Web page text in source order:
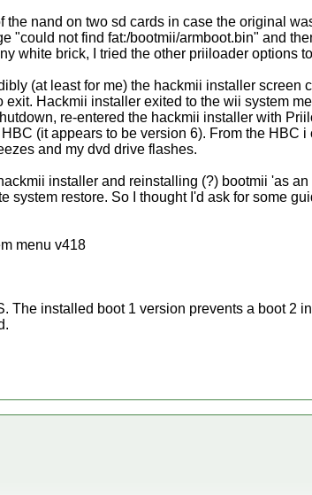
the nand on two sd cards in case the original
"could not find fat:/bootmii/armboot.bin" and
white brick, I tried the other priiloader options
(at least for me) the hackmii installer screen
Hackmii installer exited to the wii system
re-entered the hackmii installer with
(it appears to be version 6). From the HBC
and my dvd drive flashes.
installer and reinstalling (?) bootmii 'as
system restore. So I thought I'd ask for some
menu v418
The installed boot 1 version prevents a boot 2